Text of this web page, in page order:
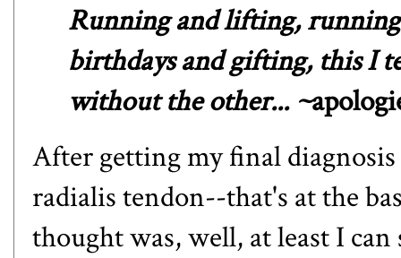
Running and lifting,
birthdays and gifting, this I
without the other... ~
After getting my final
radialis tendon--that's at the
thought was, well, at least I